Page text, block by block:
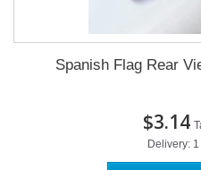
Spanish Flag Rear
$3.14
Delivery: